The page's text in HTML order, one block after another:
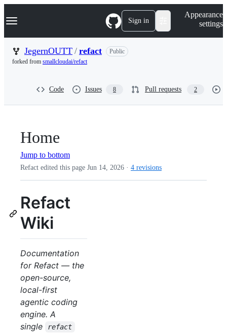
k
p
Navigation Menu Sign in
Appearance
settings
JegernOUTT / refact
Public
forked from smallcloudai/refact
Code Issues 8 Pull requests 2
Home
Jump to bottom
Refact edited this page Jun 14, 2026 · 4 revisions
Refact
Wiki
Documentation
for Refact — the
open-source,
local-first
agentic coding
engine. A
single
refact